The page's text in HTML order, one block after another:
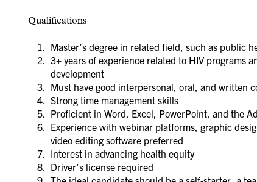
Qualifications
Master’s degree in related field, such as public
3+ years of experience related to HIV programs
development
Must have good interpersonal, oral, and written
Strong time management skills
Proficient in Word, Excel, PowerPoint, and the
Experience with webinar platforms, graphic
video editing software preferred
Interest in advancing health equity
Driver’s license required